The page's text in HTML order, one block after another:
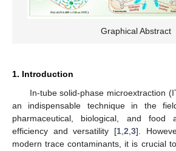
Graphical Abstract
1. Introduction
In-tube solid-phase microextraction
an indispensable technique in the
pharmaceutical, biological, and
efficiency and versatility [1,2,3].
modern trace contaminants, it is crucial